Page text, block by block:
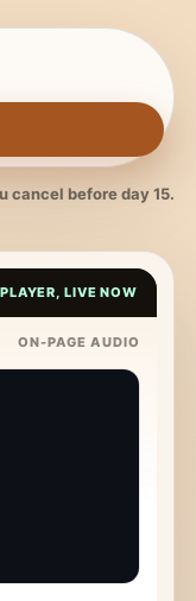
cancel before day 15.
LIVE NOW
ON-PAGE AUDIO